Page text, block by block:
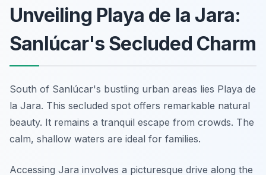
Unveiling Playa de la Jara:
Sanlúcar's Secluded Charm
South of Sanlúcar's bustling urban areas lies Playa de
la Jara. This secluded spot offers remarkable natural
beauty. It remains a tranquil escape from crowds. The
calm, shallow waters are ideal for families.
Accessing Jara involves a picturesque drive along the